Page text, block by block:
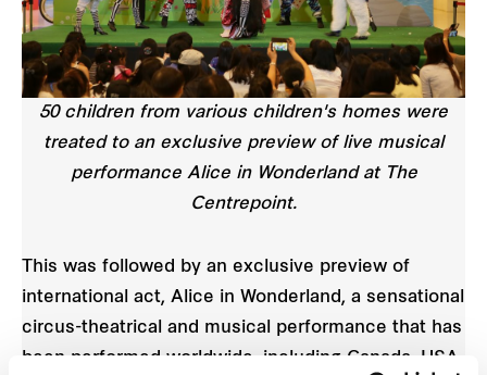
50 children from various children's homes were
treated to an exclusive preview of live musical
performance Alice in Wonderland at The
Centrepoint.
This was followed by an exclusive preview of
international act, Alice in Wonderland, a sensational
circus-theatrical and musical performance that has
been performed worldwide, including Canada, USA,